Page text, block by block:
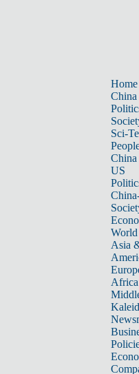
Home
China
Sci-
China
US
World
Asia
Africa